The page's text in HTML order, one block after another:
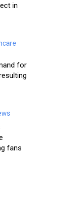
in
for
fans